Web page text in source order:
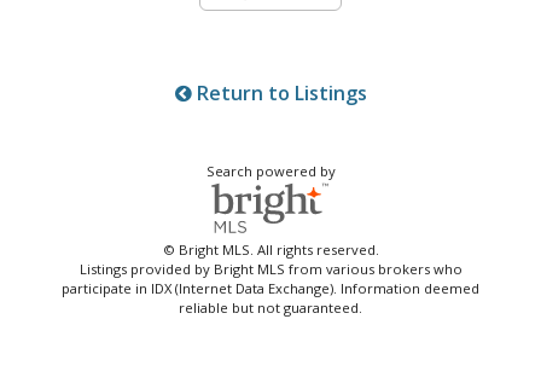
Return to Listings
Search powered by
© Bright MLS. All rights reserved.
Listings provided by Bright MLS from various brokers who
participate in IDX (Internet Data Exchange). Information deemed
reliable but not guaranteed.